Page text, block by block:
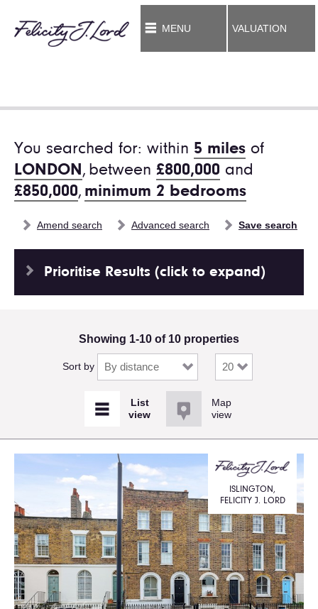
MENU VALUATION
You searched for: within 5 miles of
LONDON, between £800,000 and
£850,000, minimum 2 bedrooms
Amend search Advanced search Save search
Prioritise Results (click to expand)
Showing 1-10 of 10 properties
Sort by
Map
view
ISLINGTON,
FELICITY J. LORD